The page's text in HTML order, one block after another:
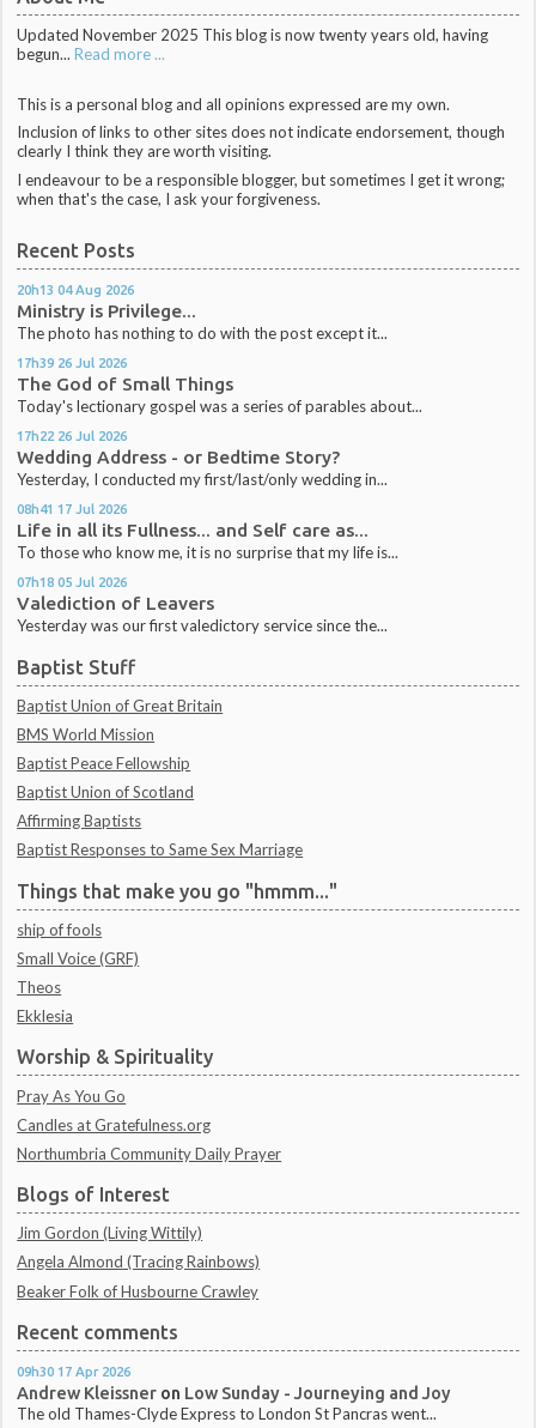
Updated November 2025 This blog is now twenty years old, having
begun... Read more ...
This is a personal blog and all opinions expressed are my own.
Inclusion of links to other sites does not indicate endorsement, though
clearly I think they are worth visiting.
I endeavour to be a responsible blogger, but sometimes I get it wrong;
when that's the case, I ask your forgiveness.
Recent Posts
20h13 04 Aug 2026
Ministry is Privilege...
The photo has nothing to do with the post except it...
17h39 26 Jul 2026
The God of Small Things
Today's lectionary gospel was a series of parables about...
17h22 26 Jul 2026
Wedding Address - or Bedtime Story?
Yesterday, I conducted my first/last/only wedding in...
08h41 17 Jul 2026
Life in all its Fullness... and Self care as...
To those who know me, it is no surprise that my life is...
07h18 05 Jul 2026
Valediction of Leavers
Yesterday was our first valedictory service since the...
Baptist Stuff
Baptist Union of Great Britain
BMS World Mission
Baptist Peace Fellowship
Baptist Union of Scotland
Affirming Baptists
Baptist Responses to Same Sex Marriage
Things that make you go "hmmm..."
ship of fools
Small Voice (GRF)
Theos
Ekklesia
Worship & Spirituality
Pray As You Go
Candles at Gratefulness.org
Northumbria Community Daily Prayer
Blogs of Interest
Jim Gordon (Living Wittily)
Angela Almond (Tracing Rainbows)
Beaker Folk of Husbourne Crawley
Recent comments
09h30 17 Apr 2026
Andrew Kleissner on Low Sunday - Journeying and Joy
The old Thames-Clyde Express to London St Pancras went...